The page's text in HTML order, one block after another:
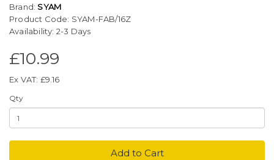
Brand: SYAM
Product Code: SYAM-FAB/16Z
Availability: 2-3 Days
£10.99
Ex VAT: £9.16
Qty
Add to Cart